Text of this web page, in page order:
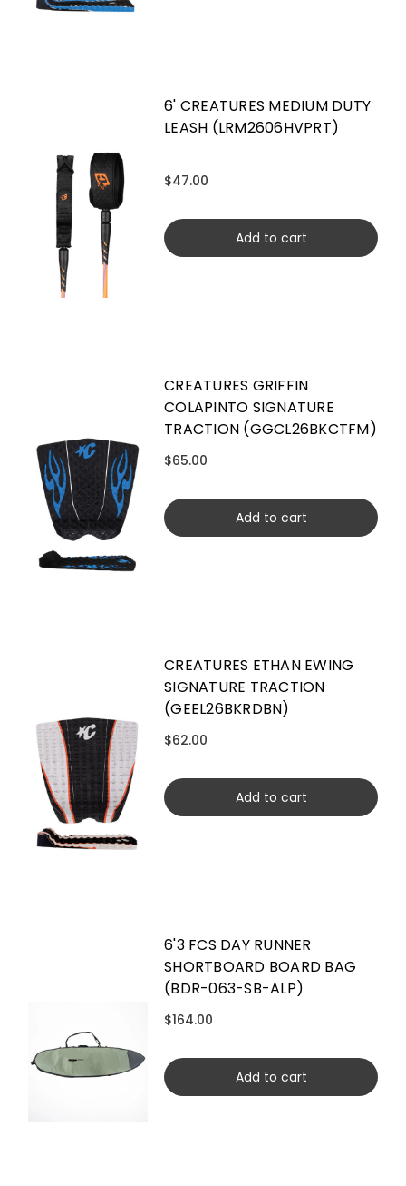
6' CREATURES MEDIUM DUTY
LEASH (LRM2606HVPRT)
$47.00
Add to cart
CREATURES GRIFFIN
COLAPINTO SIGNATURE
TRACTION (GGCL26BKCTFM)
$65.00
Add to cart
CREATURES ETHAN EWING
SIGNATURE TRACTION
(GEEL26BKRDBN)
$62.00
Add to cart
6'3 FCS DAY RUNNER
SHORTBOARD BOARD BAG
(BDR-063-SB-ALP)
$164.00
Add to cart